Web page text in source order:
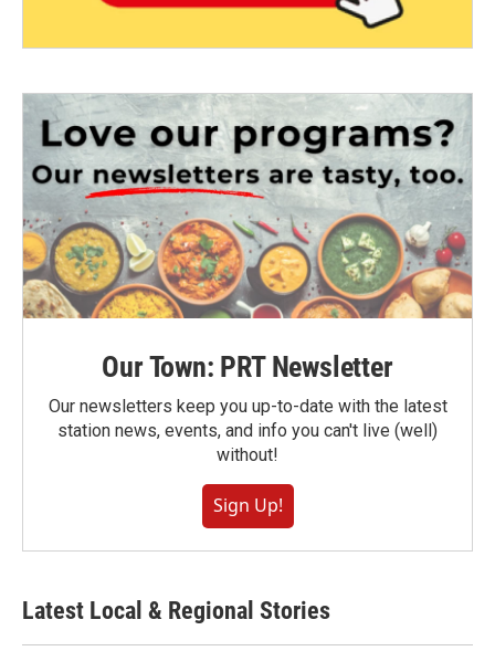
Our Town: PRT Newsletter
Our newsletters keep you up-to-date with the latest
station news, events, and info you can't live (well)
without!
Sign Up!
Latest Local & Regional Stories